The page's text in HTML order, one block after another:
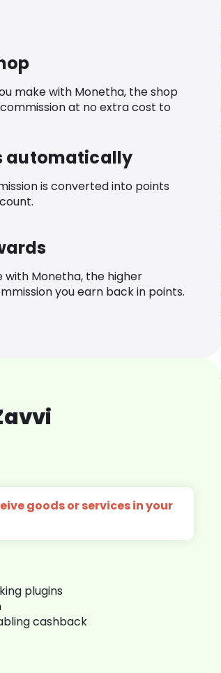
make with Monetha, the shop
at no extra cost to
automatically
is converted into points
with Monetha, the higher
you earn back in points.
goods or services in your
plugins
cashback